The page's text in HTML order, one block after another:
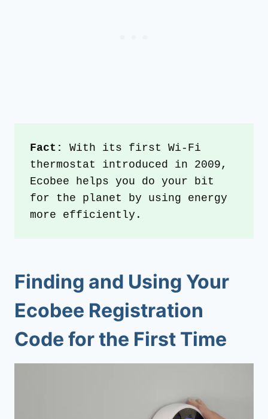
Fact: With its first Wi-Fi
thermostat introduced in 2009,
Ecobee helps you do your bit
for the planet by using energy
more efficiently.
Finding and Using Your
Ecobee Registration
Code for the First Time